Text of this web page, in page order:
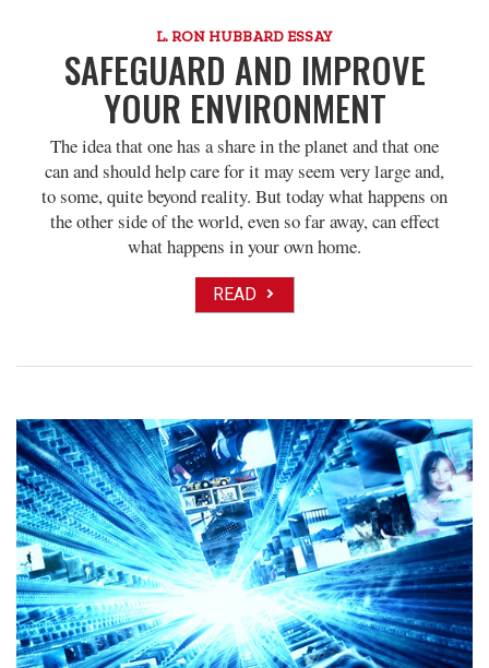
L. RON HUBBARD ESSAY
SAFEGUARD AND IMPROVE
YOUR ENVIRONMENT
The idea that one has a share in the planet and that one
can and should help care for it may seem very large and,
to some, quite beyond reality. But today what happens on
the other side of the world, even so far away, can effect
what happens in your own home.
READ